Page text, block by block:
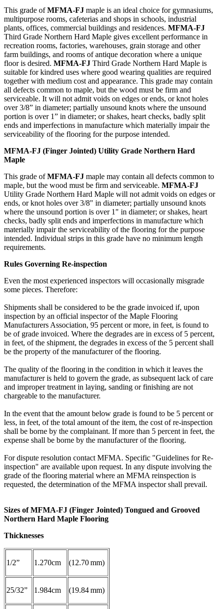
This grade ofMFMA-FJ maple is an ideal choice for gymnasiums,
multipurpose rooms, cafeterias and shops in schools, industrial
plants, offices, commercial buildings and residences. MFMA-FJ
Third Grade Northern Hard Maple gives excellent performance in
recreation rooms, factories, warehouses, grain storage and other
farm buildings, and rooms of antique decoration where a unique
floor is desired. MFMA-FJ Third Grade Northern Hard Maple is
suitable for kindred uses where good wearing qualities are required
together with medium cost and appearance. This grade may contain
all defects common to maple, but the wood must be firm and
serviceable. It will not admit voids on edges or ends, or knot holes
over 3/8” in diameter; partially unsound knots where the unsound
portion is over 1” in diameter; or shakes, heart checks, badly split
ends and imperfections in manufacture which materially impair the
serviceability of the flooring for the purpose intended.
MFMA-FJ (Finger Jointed) Utility Grade Northern Hard
Maple
This grade ofMFMA-FJ maple may contain all defects common to
maple, but the wood must be firm and serviceable. MFMA-FJ
Utility Grade Northern Hard Maple will not admit voids on edges or
ends, or knot holes over 3/8" in diameter; partially unsound knots
where the unsound portion is over 1" in diameter; or shakes, heart
checks, badly split ends and imperfections in manufacture which
materially impair the serviceability of the flooring for the purpose
intended. Individual strips in this grade have no minimum length
requirements.
Rules Governing Re-inspection
Even the most experienced inspectors will occasionally misgrade
some pieces. Therefore:
Shipments shall be considered to be the grade invoiced if, upon
inspection by an official inspector of the Maple Flooring
Manufacturers Association, 95 percent or more, in feet, is found to
be of grade invoiced. Where the degrades are in excess of 5 percent,
in feet, of the shipment, the degrades in excess of the 5 percent shall
be the property of the manufacturer of the flooring.
The quality of the flooring in the condition in which it leaves the
manufacturer is held to govern the grade, as subsequent lack of care
and improper treatment in laying, sanding or finishing are not
chargeable to the manufacturer.
In the event that the amount below grade is found to be 5 percent or
less, in feet, of the total amount of the item, the cost of re-inspection
shall be borne by the complainant. If more than 5 percent in feet, the
expense shall be borne by the manufacturer of the flooring.
For dispute resolution contact MFMA. Specific "Guidelines for Re-
inspection" are available upon request. In any dispute involving the
grade of the flooring material where an MFMA reinspection is
requested, the determination of the MFMA inspector shall prevail.
Sizes of MFMA-FJ (Finger Jointed) Tongued and Grooved
Northern Hard Maple Flooring
Thicknesses
1/2” 1.270cm (12.70 mm)
25/32” 1.984cm (19.84 mm)